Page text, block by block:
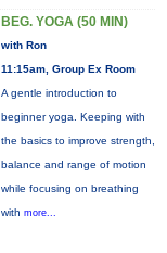
BEG. YOGA (50 MIN)
with Ron
11:15am, Group Ex Room
A gentle introduction to
beginner yoga. Keeping with
the basics to improve strength,
balance and range of motion
while focusing on breathing
with more...